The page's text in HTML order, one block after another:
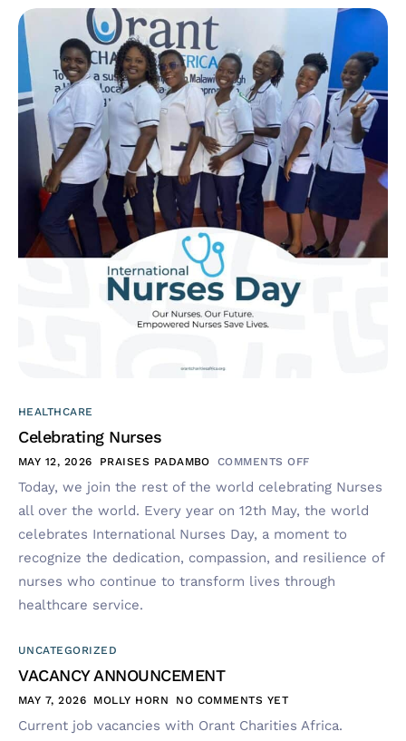
HEALTHCARE
Celebrating Nurses
MAY 12, 2026 PRAISES PADAMBO COMMENTS OFF
Today, we join the rest of the world celebrating Nurses
all over the world. Every year on 12th May, the world
celebrates International Nurses Day, a moment to
recognize the dedication, compassion, and resilience of
nurses who continue to transform lives through
healthcare service.
UNCATEGORIZED
VACANCY ANNOUNCEMENT
MAY 7, 2026 MOLLY HORN NO COMMENTS YET
Current job vacancies with Orant Charities Africa.